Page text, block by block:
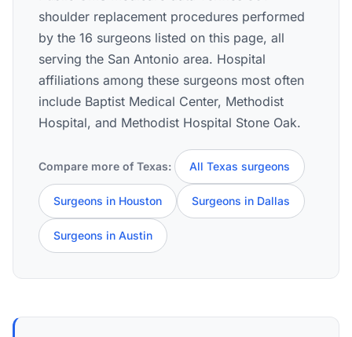
shoulder replacement procedures performed
by the 16 surgeons listed on this page, all
serving the San Antonio area. Hospital
affiliations among these surgeons most often
include Baptist Medical Center, Methodist
Hospital, and Methodist Hospital Stone Oak.
Compare more of Texas: All Texas surgeons
Surgeons in Houston Surgeons in Dallas
Surgeons in Austin